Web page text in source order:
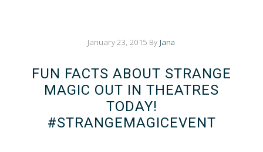
January 23, 2015 By Jana
FUN FACTS ABOUT STRANGE
MAGIC OUT IN THEATRES
TODAY!
#STRANGEMAGICEVENT